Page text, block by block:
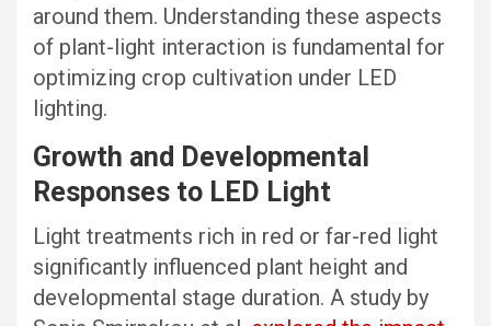
around them. Understanding these aspects
of plant-light interaction is fundamental for
optimizing crop cultivation under LED
lighting.
Growth and Developmental
Responses to LED Light
Light treatments rich in red or far-red light
significantly influenced plant height and
developmental stage duration. A study by